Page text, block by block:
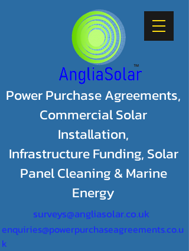
Power Purchase Agreements,
Commercial Solar
Installation,
Infrastructure Funding, Solar
Panel Cleaning & Marine
Energy
surveys@angliasolar.co.uk
enquiries@powerpurchaseagreements.co.u
k